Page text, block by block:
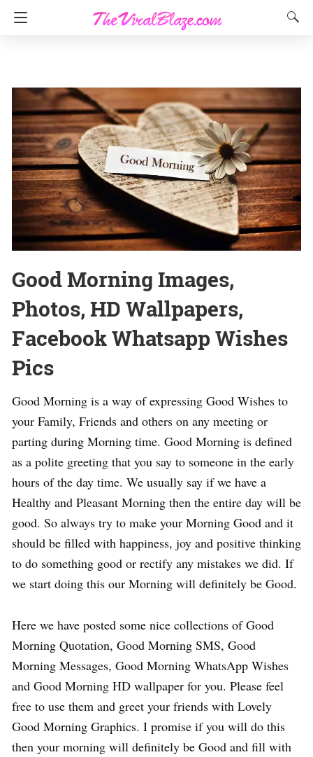
Good Morning Images,
Photos, HD Wallpapers,
Facebook Whatsapp Wishes
Pics
Good Morning is a way of expressing Good Wishes to
your Family, Friends and others on any meeting or
parting during Morning time. Good Morning is defined
as a polite greeting that you say to someone in the early
hours of the day time. We usually say if we have a
Healthy and Pleasant Morning then the entire day will be
good. So always try to make your Morning Good and it
should be filled with happiness, joy and positive thinking
to do something good or rectify any mistakes we did. If
we start doing this our Morning will definitely be Good.
Here we have posted some nice collections of Good
Morning Quotation, Good Morning SMS, Good
Morning Messages, Good Morning WhatsApp Wishes
and Good Morning HD wallpaper for you. Please feel
free to use them and greet your friends with Lovely
Good Morning Graphics. I promise if you will do this
then your morning will definitely be Good and fill with